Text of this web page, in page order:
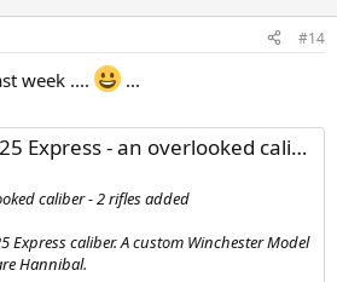
#14
week .... ...
- an overlooked caliber - 2 rifles added'
caliber - 2 rifles added
Express caliber. A custom Winchester Model
Hannibal.